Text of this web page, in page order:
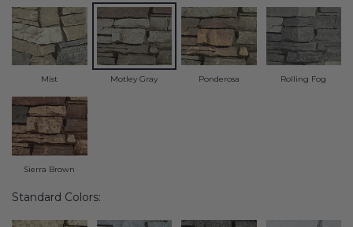
Traditional Design Ideas
BLOG
NEW PRODUCTS & PROMOTIONS
PROJECT SUBMISSIONS
REQUEST DESIGN IDEAS
Mist Motley Gray Ponderosa Rolling Fog
Sierra Brown
Standard Colors: